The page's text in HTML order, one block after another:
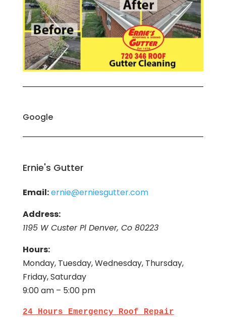
Google
Ernie's Gutter
Email:ernie@erniesgutter.com
Address:
1195 W Custer Pl Denver, Co 80223
Hours:
Monday, Tuesday, Wednesday, Thursday,
Friday, Saturday
9:00 am – 5:00 pm
24 Hours Emergency Roof Repair